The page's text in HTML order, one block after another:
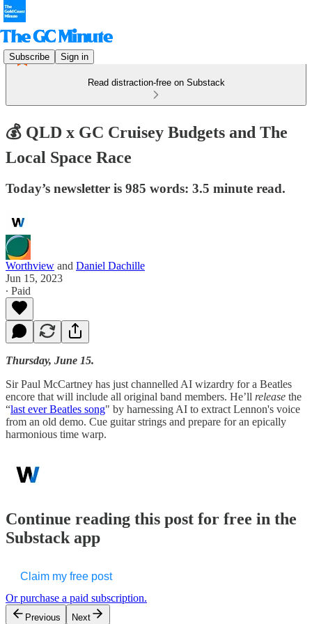
Subscribe Sign in
Read distraction-free on Substack
💰 QLD x GC Cruisey Budgets and The
Local Space Race
Today’s newsletter is 985 words: 3.5 minute read.
Worthview and Daniel Dachille
Jun 15, 2023
∙ Paid
Thursday, June 15.
Sir Paul McCartney has just channelled AI wizardry for a Beatles
encore that will include all original band members. He’ll release the
“last ever Beatles song" by harnessing AI to extract Lennon's voice
from an old demo. Cue guitar strings and prepare for an epically
harmonious time warp.
Continue reading this post for free in the
Substack app
Claim my free post
Or purchase a paid subscription.
Previous Next